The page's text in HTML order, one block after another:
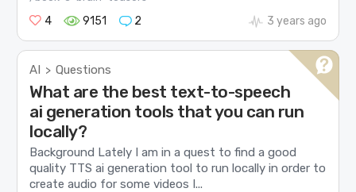
4
9151 2 3 years ago
AI > Questions
What are the best text-to-speech
ai generation tools that you can run
locally?
Background Lately I am in a quest to find a good
quality TTS ai generation tool to run locally in order to
create audio for some videos I...